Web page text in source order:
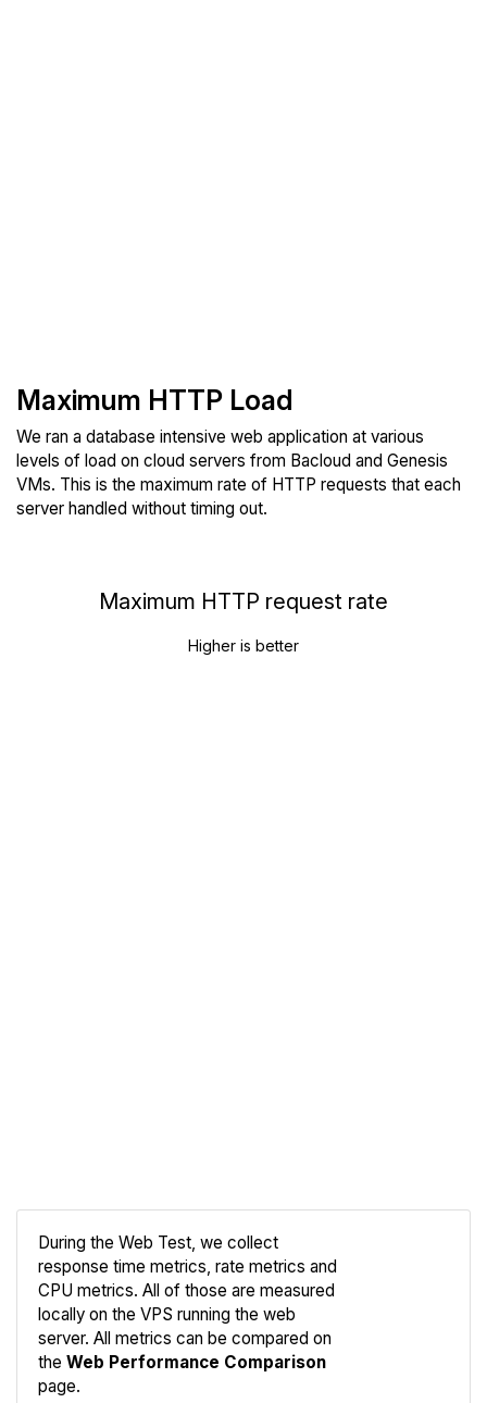
Maximum HTTP Load
We ran a database intensive web application at various
levels of load on cloud servers from Bacloud and Genesis
VMs. This is the maximum rate of HTTP requests that each
server handled without timing out.
Maximum HTTP request rate
Higher is better
During the Web Test, we collect
response time metrics, rate metrics and
CPU metrics. All of those are measured
locally on the VPS running the web
server. All metrics can be compared on
the Web Performance Comparison
page.